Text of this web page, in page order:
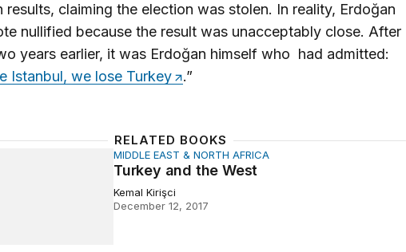
results, claiming the election was stolen. In reality, Erdoğan
nullified because the result was unacceptably close. After
years earlier, it was Erdoğan himself who had admitted:
Istanbul, we lose Turkey .”
RELATED BOOKS
MIDDLE EAST & NORTH AFRICA
Turkey and the West
Kemal Kirişci
December 12, 2017